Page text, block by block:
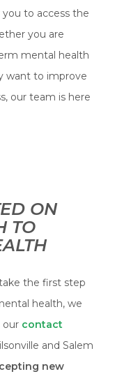
to access the
you are
mental health
want to improve
our team is here
ON
TO
the first step
health, we
our contact
and Salem
new